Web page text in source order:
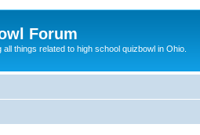
Forum
things related to high school quizbowl in Ohio.